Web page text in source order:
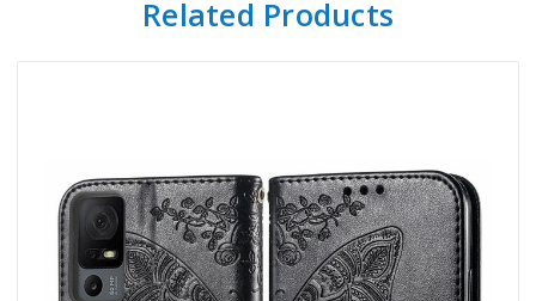
Related Products